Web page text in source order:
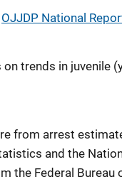
OJJDP National
trends in juvenile
from arrest
and the
the Federal